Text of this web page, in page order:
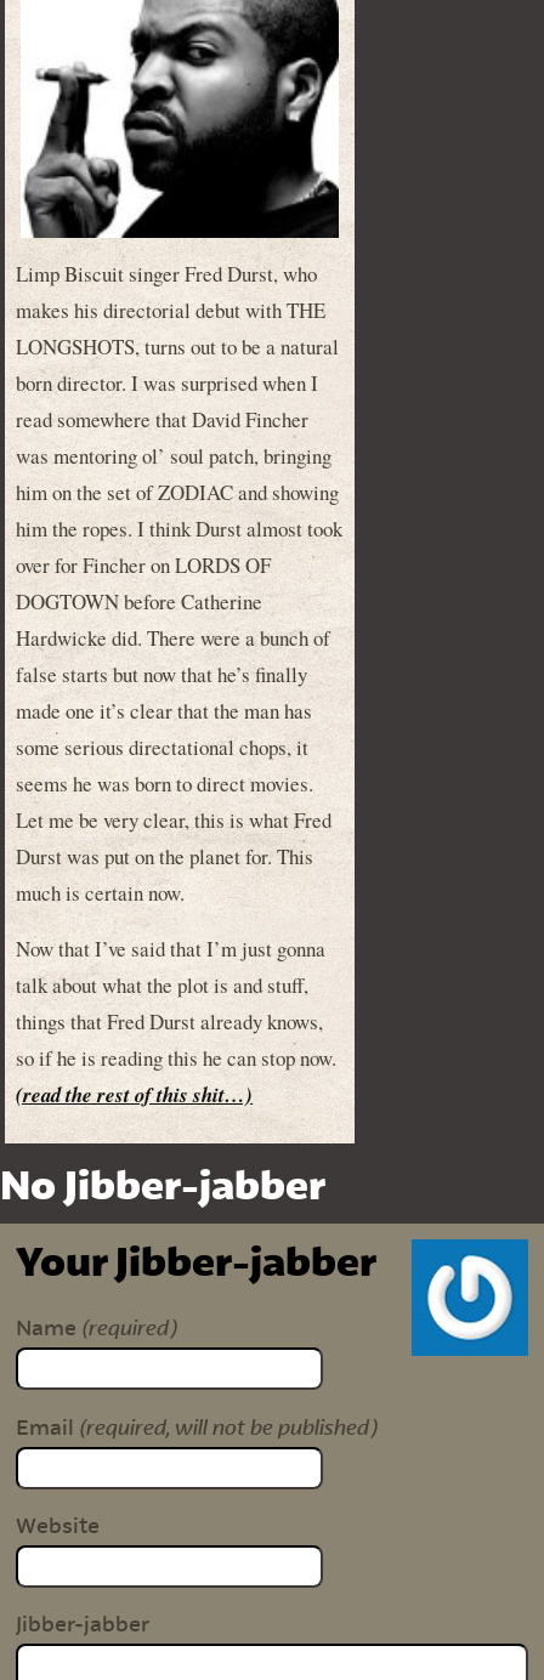
Limp Biscuit singer Fred Durst, who
makes his directorial debut with THE
LONGSHOTS, turns out to be a natural
born director. I was surprised when I
read somewhere that David Fincher
was mentoring ol’ soul patch, bringing
him on the set of ZODIAC and showing
him the ropes. I think Durst almost took
over for Fincher on LORDS OF
DOGTOWN before Catherine
Hardwicke did. There were a bunch of
false starts but now that he’s finally
made one it’s clear that the man has
some serious directational chops, it
seems he was born to direct movies.
Let me be very clear, this is what Fred
Durst was put on the planet for. This
much is certain now.
Now that I’ve said that I’m just gonna
talk about what the plot is and stuff,
things that Fred Durst already knows,
so if he is reading this he can stop now.
(read the rest of this shit…)
No Jibber-jabber
Your Jibber-jabber
Name (required)
Email (required, will not be published)
Website
Jibber-jabber